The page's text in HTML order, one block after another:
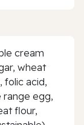
cream
wheat
folic acid,
range egg,
flour,